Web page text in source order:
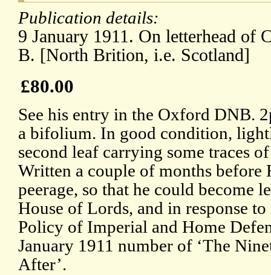
Publication details:
9 January 1911. On letterhead of
B. [North Brition, i.e. Scotland]
£80.00
See his entry in the Oxford DNB.
a bifolium. In good condition,
second leaf carrying some traces
Written a couple of months before
peerage, so that he could become
House of Lords, and in response to
Policy of Imperial and Home
January 1911 number of ‘The
After’.